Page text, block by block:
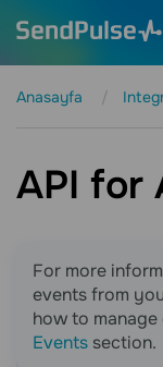
Anasayfa
API for
For more
events from
how to
Events section.